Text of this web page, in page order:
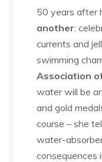
50 years after
another:
currents and
swimming
Association
water will be
and gold
course – she
water-
consequences